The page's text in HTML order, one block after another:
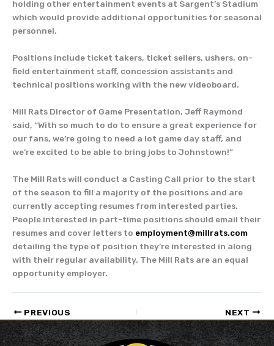
holding other entertainment events at Sargent’s Stadium
which would provide additional opportunities for seasonal
personnel.
Positions include ticket takers, ticket sellers, ushers, on-
field entertainment staff, concession assistants and
technical positions working with the new videoboard.
Mill Rats Director of Game Presentation, Jeff Raymond
said, “With so much to do to ensure a great experience for
our fans, we’re going to need a lot game day staff, and
we’re excited to be able to bring jobs to Johnstown!”
The Mill Rats will conduct a Casting Call prior to the start
of the season to fill a majority of the positions and are
currently accepting resumes from interested parties.
People interested in part-time positions should email their
resumes and cover letters to employment@millrats.com
detailing the type of position they’re interested in along
with their regular availability. The Mill Rats are an equal
opportunity employer.
PREVIOUS NEXT